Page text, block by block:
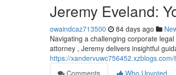
Jeremy Eveland:
owaindcaz713500 84 days ago
Navigating a challenging corporate
attorney , Jeremy delivers insightful
https://
Comments
Who Upvoted